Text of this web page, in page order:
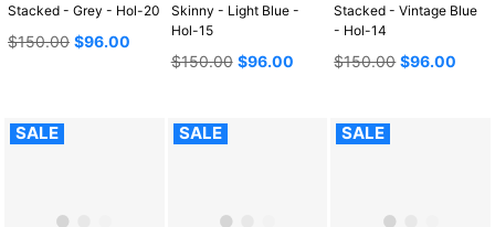
Stacked - Grey - Hol-20
Regular
$150.00 $96.00
Skinny - Light Blue -
Hol-15
Regular
$150.00 $96.00
Stacked - Vintage Blue
- Hol-14
Regular
$150.00 $96.00
SALE SALE SALE